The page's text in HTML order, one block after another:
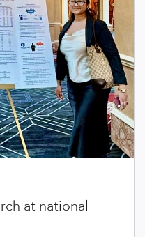
at national